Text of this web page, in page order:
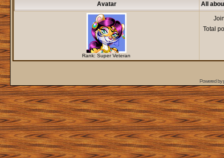
Avatar All
Rank: Super Veteran
Total
Powered by